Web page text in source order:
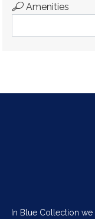
Amenities
In Blue Collection